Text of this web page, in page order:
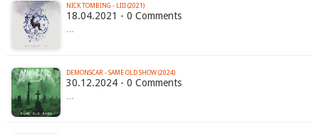
NICK TOMBING - LIII (2021)
18.04.2021 - 0 Comments
…
DEMONSCAR - SAME OLD SHOW (2024)
30.12.2024 - 0 Comments
…